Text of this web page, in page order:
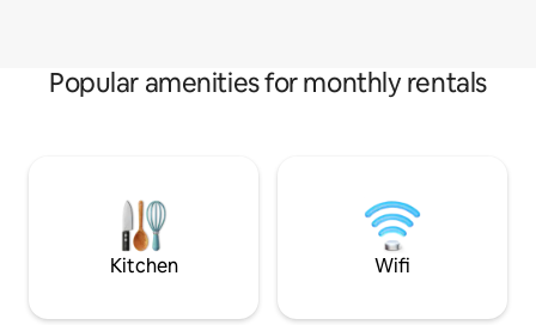
Popular amenities for monthly rentals
Kitchen Wifi